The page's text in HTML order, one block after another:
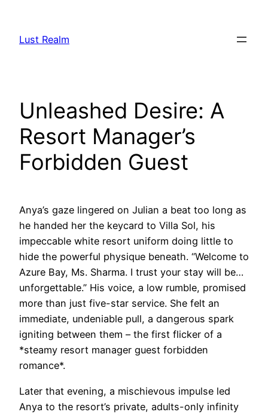
content
Lust Realm
Unleashed Desire: A
Resort Manager’s
Forbidden Guest
Anya’s gaze lingered on Julian a beat too long as
he handed her the keycard to Villa Sol, his
impeccable white resort uniform doing little to
hide the powerful physique beneath. “Welcome to
Azure Bay, Ms. Sharma. I trust your stay will be…
unforgettable.” His voice, a low rumble, promised
more than just five-star service. She felt an
immediate, undeniable pull, a dangerous spark
igniting between them – the first flicker of a
*steamy resort manager guest forbidden
romance*.
Later that evening, a mischievous impulse led
Anya to the resort’s private, adults-only infinity